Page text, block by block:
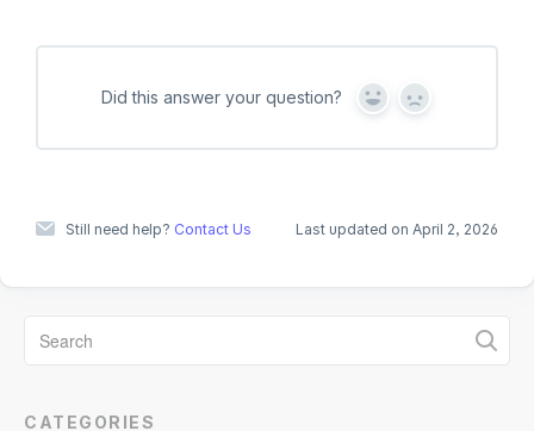
Did this answer your question?
Y
s
N
Still need help? Contact Us Last updated on April 2, 2026
CATEGORIES